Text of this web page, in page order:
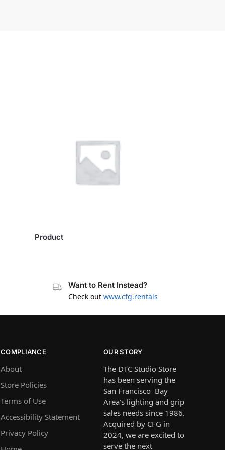
Product
Want to Rent Instead?
Check out www.cfg.rentals
COMPLIANCE
About
Store Policies
Terms of Use
Accessibility Statement
Privacy Policy
OUR STORY
The DTC Studio Store
has been serving the
San Francisco Bay
Area’s lighting and grip
sales needs since 1986.
Acquired by CFG in
2024, we are excited to
serve the next